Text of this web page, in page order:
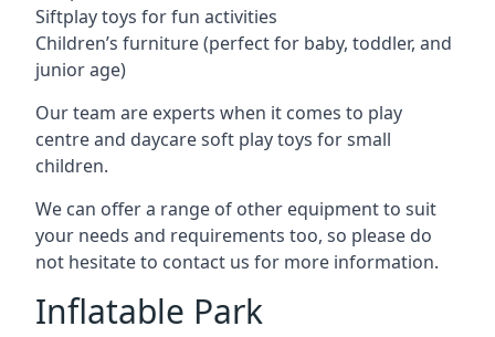
Siftplay toys for fun activities
Children’s furniture (perfect for baby, toddler, and
junior age)
Our team are experts when it comes to play
centre and daycare soft play toys for small
children.
We can offer a range of other equipment to suit
your needs and requirements too, so please do
not hesitate to contact us for more information.
Inflatable Park